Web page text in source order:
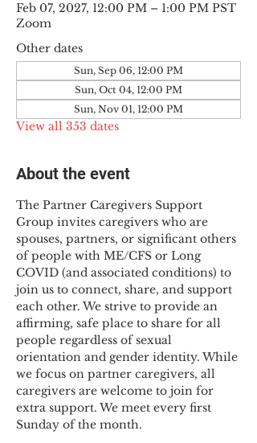
Feb 07, 2027, 12:00 PM – 1:00 PM PST
Zoom
Other dates
Sun, Sep 06, 12:00 PM
Sun, Oct 04, 12:00 PM
Sun, Nov 01, 12:00 PM
View all 353 dates
About the event
The Partner Caregivers Support
Group invites caregivers who are
spouses, partners, or significant others
of people with ME/CFS or Long
COVID (and associated conditions) to
join us to connect, share, and support
each other. We strive to provide an
affirming, safe place to share for all
people regardless of sexual
orientation and gender identity. While
we focus on partner caregivers, all
caregivers are welcome to join for
extra support. We meet every first
Sunday of the month.